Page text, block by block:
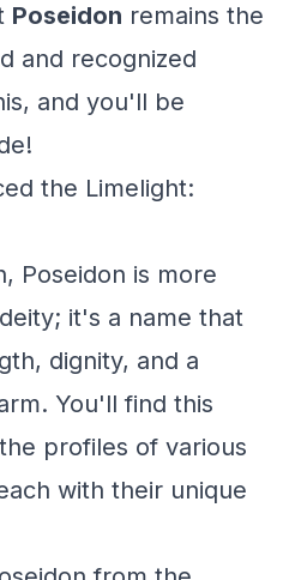
Poseidon remains the
and recognized
and you'll be
the Limelight:
Poseidon is more
it's a name that
dignity, and a
You'll find this
profiles of various
with their unique